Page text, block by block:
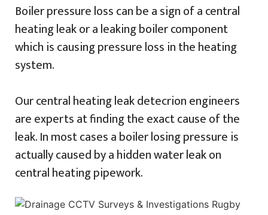
Boiler pressure loss can be a sign of a central
heating leak or a leaking boiler component
which is causing pressure loss in the heating
system.
Our central heating leak detecrion engineers
are experts at finding the exact cause of the
leak. In most cases a boiler losing pressure is
actually caused by a hidden water leak on
central heating pipework.